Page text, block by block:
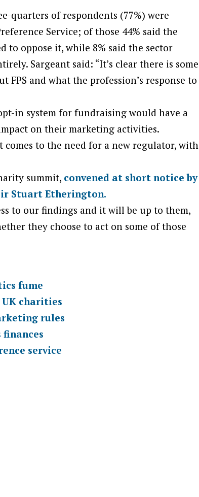
quarters of respondents (77%) were
Service; of those 44% said the
to oppose it, while 8% said the sector
Sargeant said: “It’s clear there is some
and what the profession’s response to
in system for fundraising would have a
on their marketing activities.
to the need for a new regulator, with
summit, convened at short notice by
Stuart Etherington.
to our findings and it will be up to them,
they choose to act on some of those
fume
charities
rules
finances
service